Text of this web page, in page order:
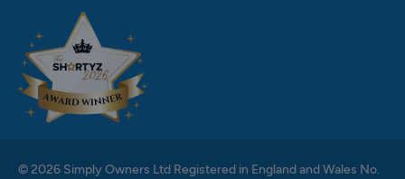
© 2026 Simply Owners Ltd Registered in England and Wales No.